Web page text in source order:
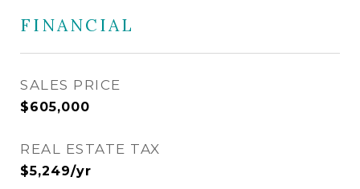
FINANCIAL
SALES PRICE
$605,000
REAL ESTATE TAX
$5,249/yr